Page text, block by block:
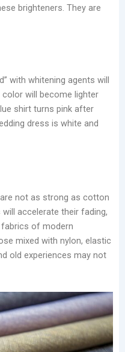
brighteners. They are
with whitening agents will
will become lighter
shirt turns pink after
dress is white and
not as strong as cotton
accelerate their fading,
of modern
mixed with nylon, elastic
old experiences may not